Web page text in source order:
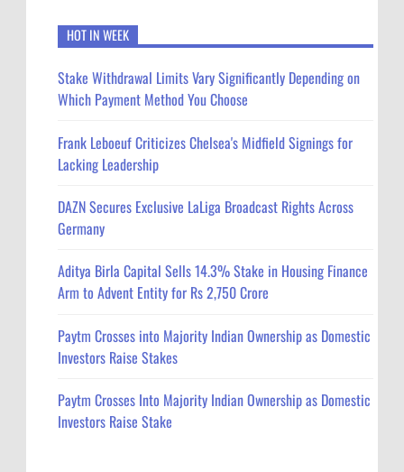
HOT IN WEEK
Stake Withdrawal Limits Vary Significantly Depending on
Which Payment Method You Choose
Frank Leboeuf Criticizes Chelsea's Midfield Signings for
Lacking Leadership
DAZN Secures Exclusive LaLiga Broadcast Rights Across
Germany
Aditya Birla Capital Sells 14.3% Stake in Housing Finance
Arm to Advent Entity for Rs 2,750 Crore
Paytm Crosses into Majority Indian Ownership as Domestic
Investors Raise Stakes
Paytm Crosses Into Majority Indian Ownership as Domestic
Investors Raise Stake